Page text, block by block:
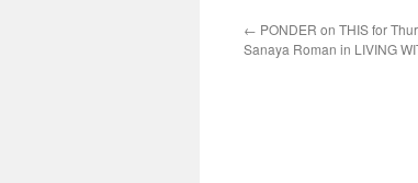
← PONDER on THIS for
Sanaya Roman in LIVING